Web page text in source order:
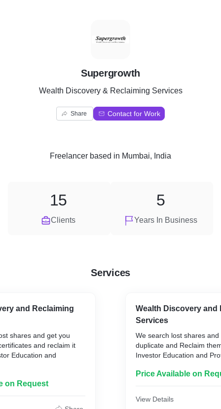
S
Supergrowth
Wealth Discovery & Reclaiming Services
Share Contact for Work
Freelancer based in Mumbai, India
Clients
15
Years In Business
5
Services
and Reclaiming
shares and get you
and reclaim it
Education and
on Request
Wealth Discovery and
Services
We search lost shares
duplicate and Reclaim
Investor Education and
Price Available on
View Details